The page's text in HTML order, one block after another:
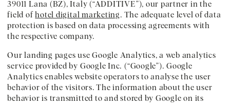
39011 Lana (BZ), Italy (“ADDITIVE”), our partner in the
field ofhotel digital marketing . The adequate level of data
protection is based on data processing agreements with
the respective company.
Our landing pages use Google Analytics, a web analytics
service provided by Google Inc. (“Google”). Google
Analytics enables website operators to analyse the user
behavior of the visitors. The information about the user
behavior is transmitted to and stored by Google on its